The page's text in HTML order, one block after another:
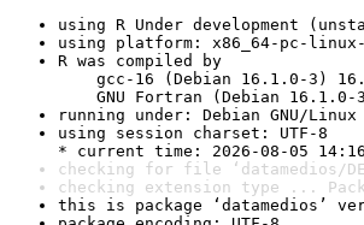
using R Under development
using platform: x86_64-pc-linux-
R was compiled by
gcc-16 (Debian 16.1.0-3)
GNU Fortran (Debian 16.1.0-
running under: Debian GNU/
using session charset: UTF-8
* current time: 2026-08-05
checking for file ‘datamedios/
checking extension type ...
this is package ‘datamedios’